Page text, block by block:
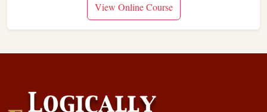
View Online Course